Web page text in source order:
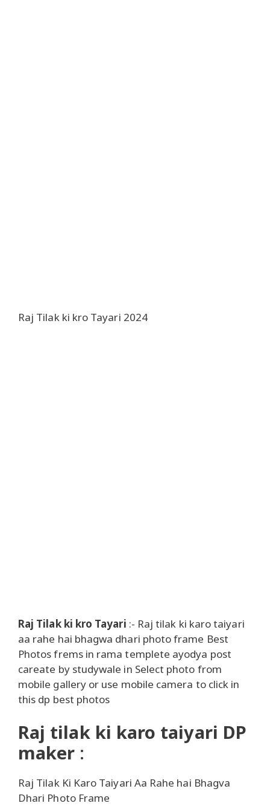
Raj Tilak ki kro Tayari 2024
Raj Tilak ki kro Tayari :- Raj tilak ki karo taiyari
aa rahe hai bhagwa dhari photo frame Best
Photos frems in rama templete ayodya post
careate by studywale in Select photo from
mobile gallery or use mobile camera to click in
this dp best photos
Raj tilak ki karo taiyari DP
maker :
Raj Tilak Ki Karo Taiyari Aa Rahe hai Bhagva
Dhari Photo Frame